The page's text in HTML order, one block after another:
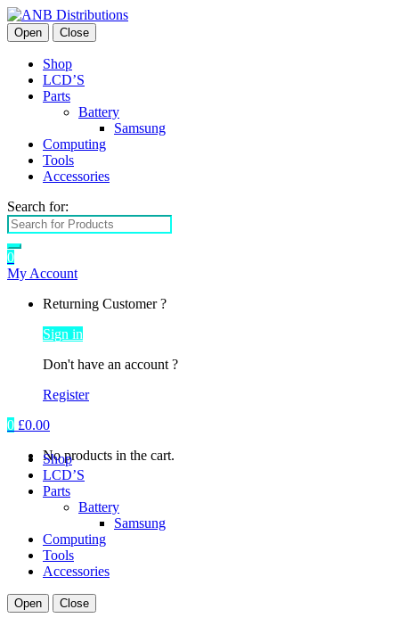
Open Close
Shop
LCD’S
Parts
Battery
Samsung
Computing
Tools
Accessories
Search for:
0
My Account
Returning Customer ?
Sign in
Don't have an account ?
Register
0 £0.00
No products in the cart.
Shop
LCD’S
Parts
Battery
Samsung
Computing
Tools
Accessories
Open Close